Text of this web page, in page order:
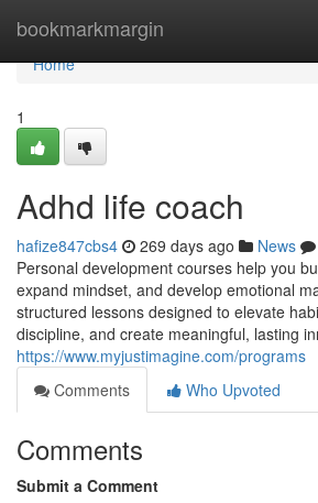
bookmarkmargin
Home
Home
1
Adhd life coach
hafize847cbs4 269 days ago News
Personal development courses help you
expand mindset, and develop emotional
structured lessons designed to elevate
discipline, and create meaningful, lasting
https://www.myjustimagine.com/programs
Comments
Who Upvoted
Comments
Submit a Comment